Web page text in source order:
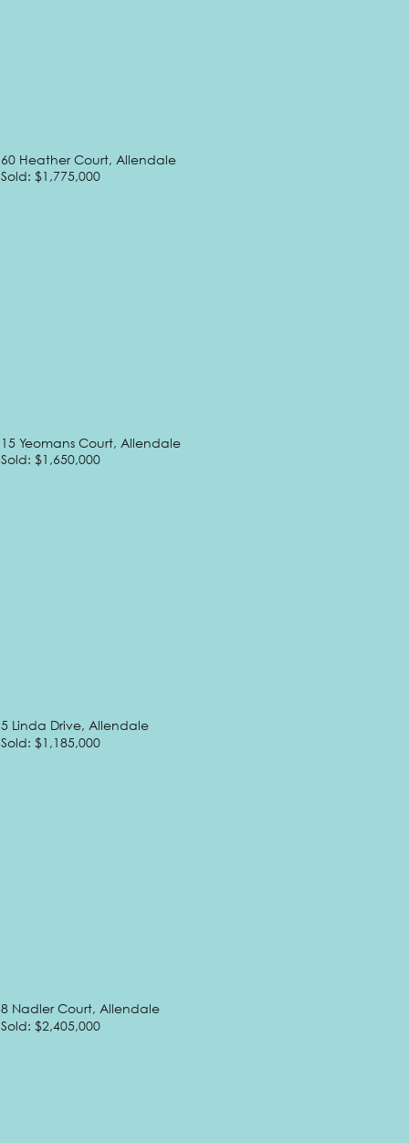
60 Heather Court, Allendale
Sold: $1,775,000
15 Yeomans Court, Allendale
Sold: $1,650,000
5 Linda Drive, Allendale
Sold: $1,185,000
8 Nadler Court, Allendale
Sold: $2,405,000